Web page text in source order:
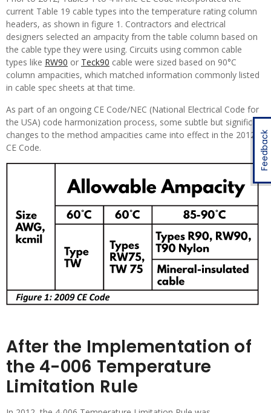
Feedback
current Table 19 cable types into the temperature rating column
headers, as shown in figure 1. Contractors and electrical
designers selected an ampacity from the table column based on
the cable type they were using. Circuits using common cable
types like RW90 or Teck90 cable were sized based on 90°C
column ampacities, which matched information commonly listed
in cable spec sheets at that time.
As part of an ongoing CE Code/NEC (National Electrical Code for
the USA) code harmonization process, some subtle but significant
changes to the method ampacities came into effect in the 2012
CE Code.
After the Implementation of
the 4-006 Temperature
Limitation Rule